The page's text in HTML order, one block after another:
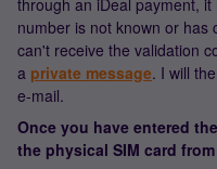
through an iDeal payment,
number is not known or has
can't receive the validation
a private message. I will
e-mail.
Once you have entered
the physical SIM card